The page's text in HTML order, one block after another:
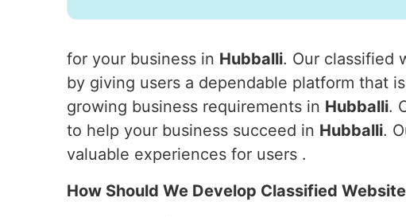
for your business in Hubballi. Our classified
by giving users a dependable platform that
growing business requirements in Hubballi.
to help your business succeed in Hubballi.
valuable experiences for users .
How Should We Develop Classified